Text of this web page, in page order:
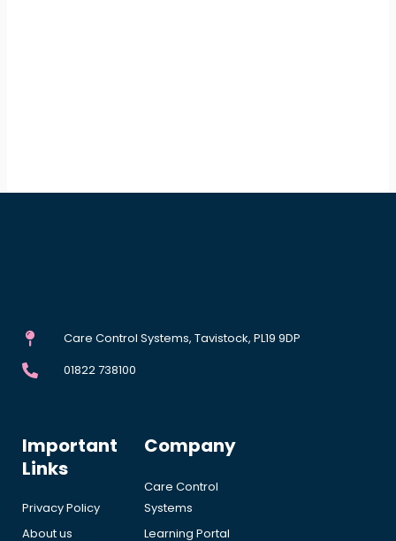
Care Control Systems, Tavistock, PL19 9DP
01822 738100
Important
Links
Privacy Policy
About us
Company
Care Control
Systems
Learning Portal